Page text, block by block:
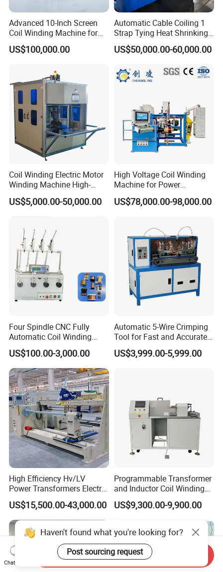
Advanced 10-Inch Screen
Coil Winding Machine for
High Output
US$100,000.00
Automatic Cable Coiling 1
Strap Tying Heat Shrinking
Film Packaging Machine
US$50,000.00-60,000.00
Coil Winding Electric Motor
Winding Machine High-
Speed Automatic Motor
Winding Machine
US$5,000.00-50,000.00
High Voltage Coil Winding
Machine for Power
Transformers From
Chuangling Amorphous Zd-
US$78,000.00-98,000.00
Four Spindle CNC Fully
Automatic Coil Winding
Machine, High Precision
Synchronous Bobbin Winder
for Ee Ei Transformer Relay
Solenoid Valve Switch
Power Inductor
US$100.00-3,000.00
Automatic 5-Wire Crimping
Tool for Fast and Accurate
Tinning
US$3,999.00-5,999.00
High Efficiency Hv/LV
Power Transformers Electric
Motor Copper Cable Pay off
Automatic Flat Wire Coil
Winding Machine
US$15,500.00-43,000.00
Programmable Transformer
and Inductor Coil Winding
Machine with High
Performance and Quality
US$9,300.00-9,900.00
Haven't found what you're looking for?
Post sourcing request
Chat Now
Send Inquiry